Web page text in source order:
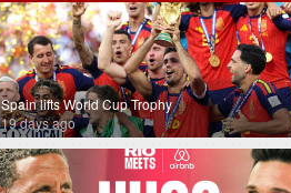
Spain lifts World Cup Trophy
19 days ago